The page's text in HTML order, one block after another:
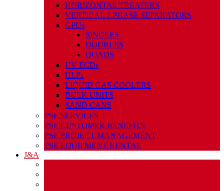
HORIZONTAL TREATERS
VERTICAL 2 PHASE SEPARATORS
GPUs
SINGLES
DOUBLES
QUADS
HV ECDs
HLPs
LIQUID GAS COOLERS
BULK UNITS
SAND CANS
PSE SERVICES
PSE CUSTOMER BENEFITS
PSE PROJECT MANAGEMENT
PSE EQUIPMENT RENTAL
J&A